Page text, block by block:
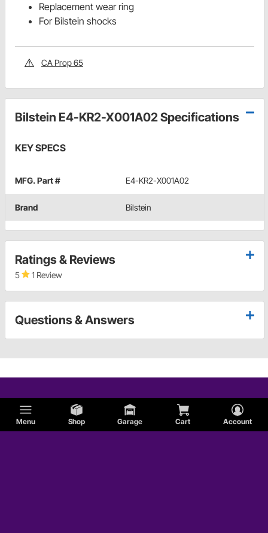
Menu Shop Garage Cart Account
Replacement wear ring
For Bilstein shocks
CA Prop 65
Bilstein E4-KR2-X001A02 Specifications
KEY SPECS
MFG. Part # E4-KR2-X001A02
Brand Bilstein
Ratings & Reviews
5 1 Review
Questions & Answers